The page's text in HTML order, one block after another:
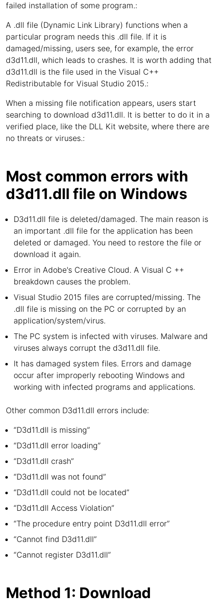
failed installation of some program.:
A .dll file (Dynamic Link Library) functions when a
particular program needs this .dll file. If it is
damaged/missing, users see, for example, the error
d3d11.dll, which leads to crashes. It is worth adding that
d3d11.dll is the file used in the Visual C++
Redistributable for Visual Studio 2015.:
When a missing file notification appears, users start
searching to download d3d11.dll. It is better to do it in a
verified place, like the DLL Kit website, where there are
no threats or viruses.:
Most common errors with
d3d11.dll file on Windows
D3d11.dll file is deleted/damaged. The main reason is
an important .dll file for the application has been
deleted or damaged. You need to restore the file or
download it again.
Error in Adobe's Creative Cloud. A Visual C ++
breakdown causes the problem.
Visual Studio 2015 files are corrupted/missing. The
.dll file is missing on the PC or corrupted by an
application/system/virus.
The PC system is infected with viruses. Malware and
viruses always corrupt the d3d11.dll file.
It has damaged system files. Errors and damage
occur after improperly rebooting Windows and
working with infected programs and applications.
Other common D3d11.dll errors include:
“D3d11.dll is missing”
“D3d11.dll error loading”
“D3d11.dll crash”
“D3d11.dll was not found”
“D3d11.dll could not be located”
“D3d11.dll Access Violation”
“The procedure entry point D3d11.dll error”
“Cannot find D3d11.dll”
“Cannot register D3d11.dll”
Method 1: Download